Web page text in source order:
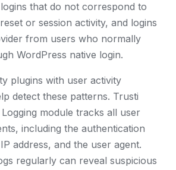
that do not correspond to
or session activity, and logins
from users who normally
WordPress native login.
plugins with user activity
detect these patterns. Trusti
Logging module tracks all user
including the authentication
address, and the user agent.
regularly can reveal suspicious